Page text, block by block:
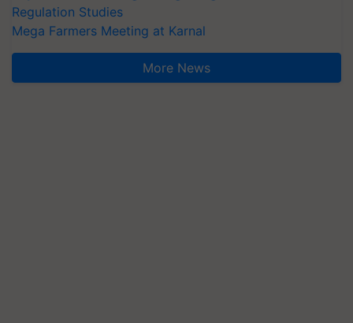
Regulation Studies
Mega Farmers Meeting at Karnal
More News